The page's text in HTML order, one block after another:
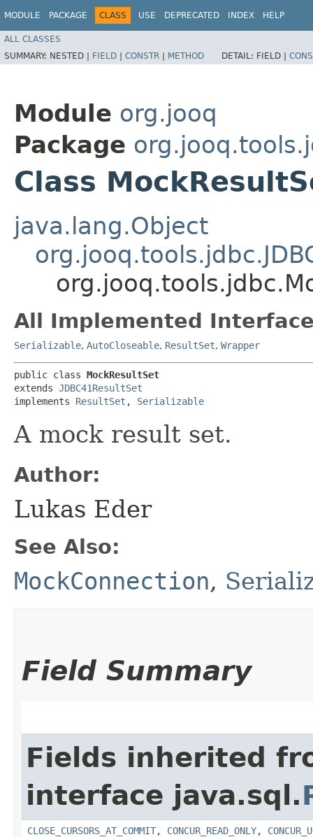
MODULE PACKAGE CLASS USE DEPRECATED INDEX HELP
ALL CLASSES
SUMMARY: NESTED | FIELD | CONSTR | METHOD DETAIL: FIELD |
Module org.jooq
Package
Class
java.lang.Object
All Implemented
Serializable, AutoCloseable, ResultSet, Wrapper
public class MockResultSet
extends JDBC41ResultSet
implements ResultSet , Serializable
A mock result set.
Author:
Lukas Eder
See Also:
MockConnection,
Field Summary
Fields inherited
interface java.sql.
CLOSE_CURSORS_AT_COMMIT, CONCUR_READ_ONLY,